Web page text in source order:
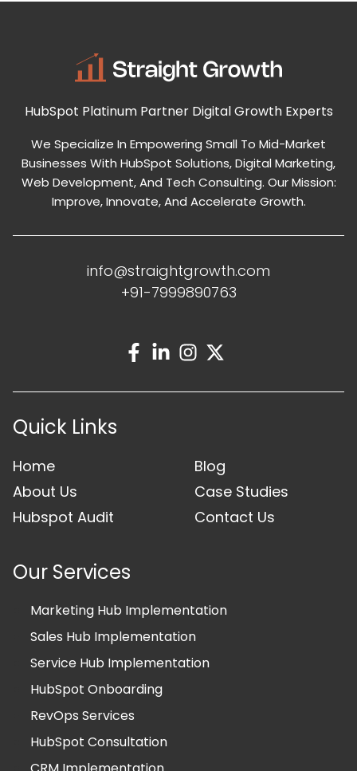
HubSpot Platinum Partner Digital Growth Experts
We Specialize In Empowering Small To Mid-Market
Businesses With HubSpot Solutions, Digital Marketing,
Web Development, And Tech Consulting. Our Mission:
Improve, Innovate, And Accelerate Growth.
info@straightgrowth.com
+91-7999890763
Quick Links
Home
About Us
Hubspot Audit
Blog
Case Studies
Contact Us
Our Services
Marketing Hub Implementation
Sales Hub Implementation
Service Hub Implementation
HubSpot Onboarding
RevOps Services
HubSpot Consultation